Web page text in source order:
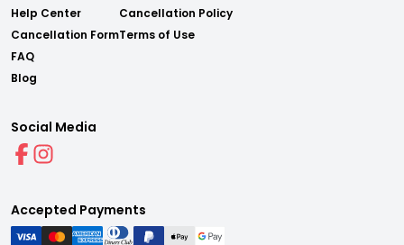
Help Center
Cancellation Form
FAQ
Blog
Cancellation Policy
Terms of Use
Social Media
Accepted Payments